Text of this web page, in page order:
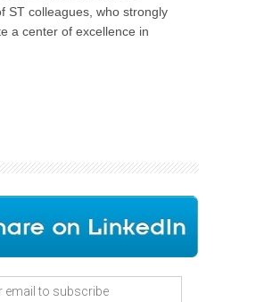
ST colleagues, who strongly
a center of excellence in